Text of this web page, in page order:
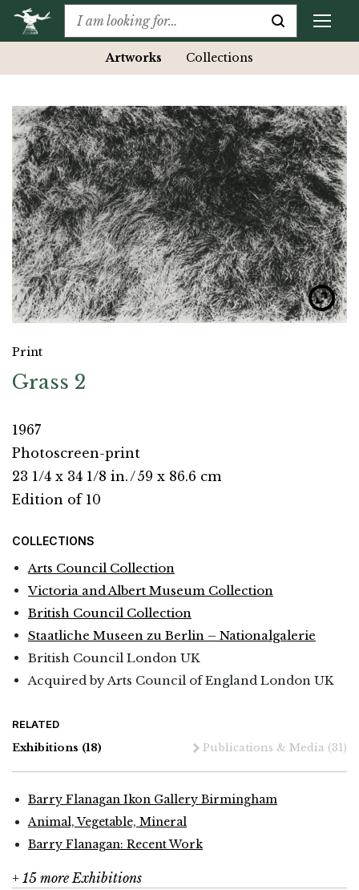
Artworks Collections
Print
Grass 2
1967
Photoscreen-print
23 1/4 x 34 1/8 in./59 x 86.6 cm
Edition of 10
COLLECTIONS
Arts Council Collection
Victoria and Albert Museum Collection
British Council Collection
Staatliche Museen zu Berlin – Nationalgalerie
British Council London UK
Acquired by Arts Council of England London UK
RELATED
Exhibitions (18) Publications & Media (31)
Barry Flanagan Ikon Gallery Birmingham
Animal, Vegetable, Mineral
Barry Flanagan: Recent Work
+ 15 more Exhibitions